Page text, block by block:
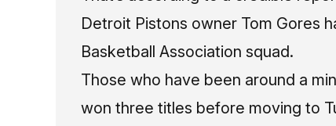
Detroit Pistons owner Tom Gores
Basketball Association squad.
Those who have been around a
won three titles before moving to